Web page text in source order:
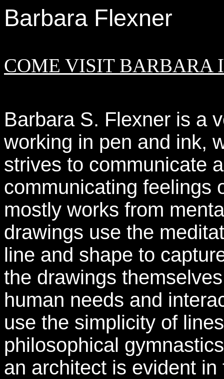
Barbara Flexner
COME VISIT BARBARA
Barbara S. Flexner is a
working in pen and ink,
strives to communicate
communicating feelings
mostly works from
drawings use the
line and shape to
the drawings
human needs and
use the simplicity of
philosophical
an architect is evident